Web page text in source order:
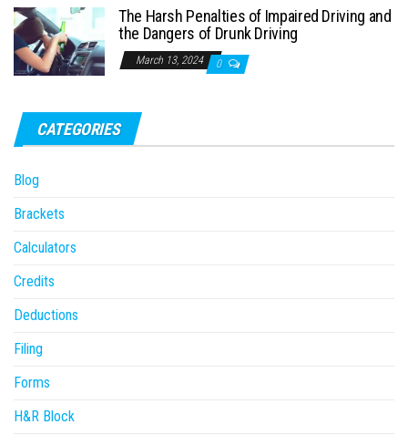
The Harsh Penalties of Impaired Driving and
the Dangers of Drunk Driving
March 13, 2024 0
CATEGORIES
Blog
Brackets
Calculators
Credits
Deductions
Filing
Forms
H&R Block